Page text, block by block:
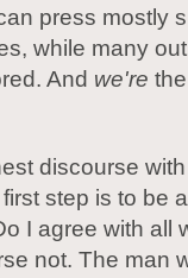
press mostly
while many
And we're
discourse
step is to be
I agree with all
not. The man